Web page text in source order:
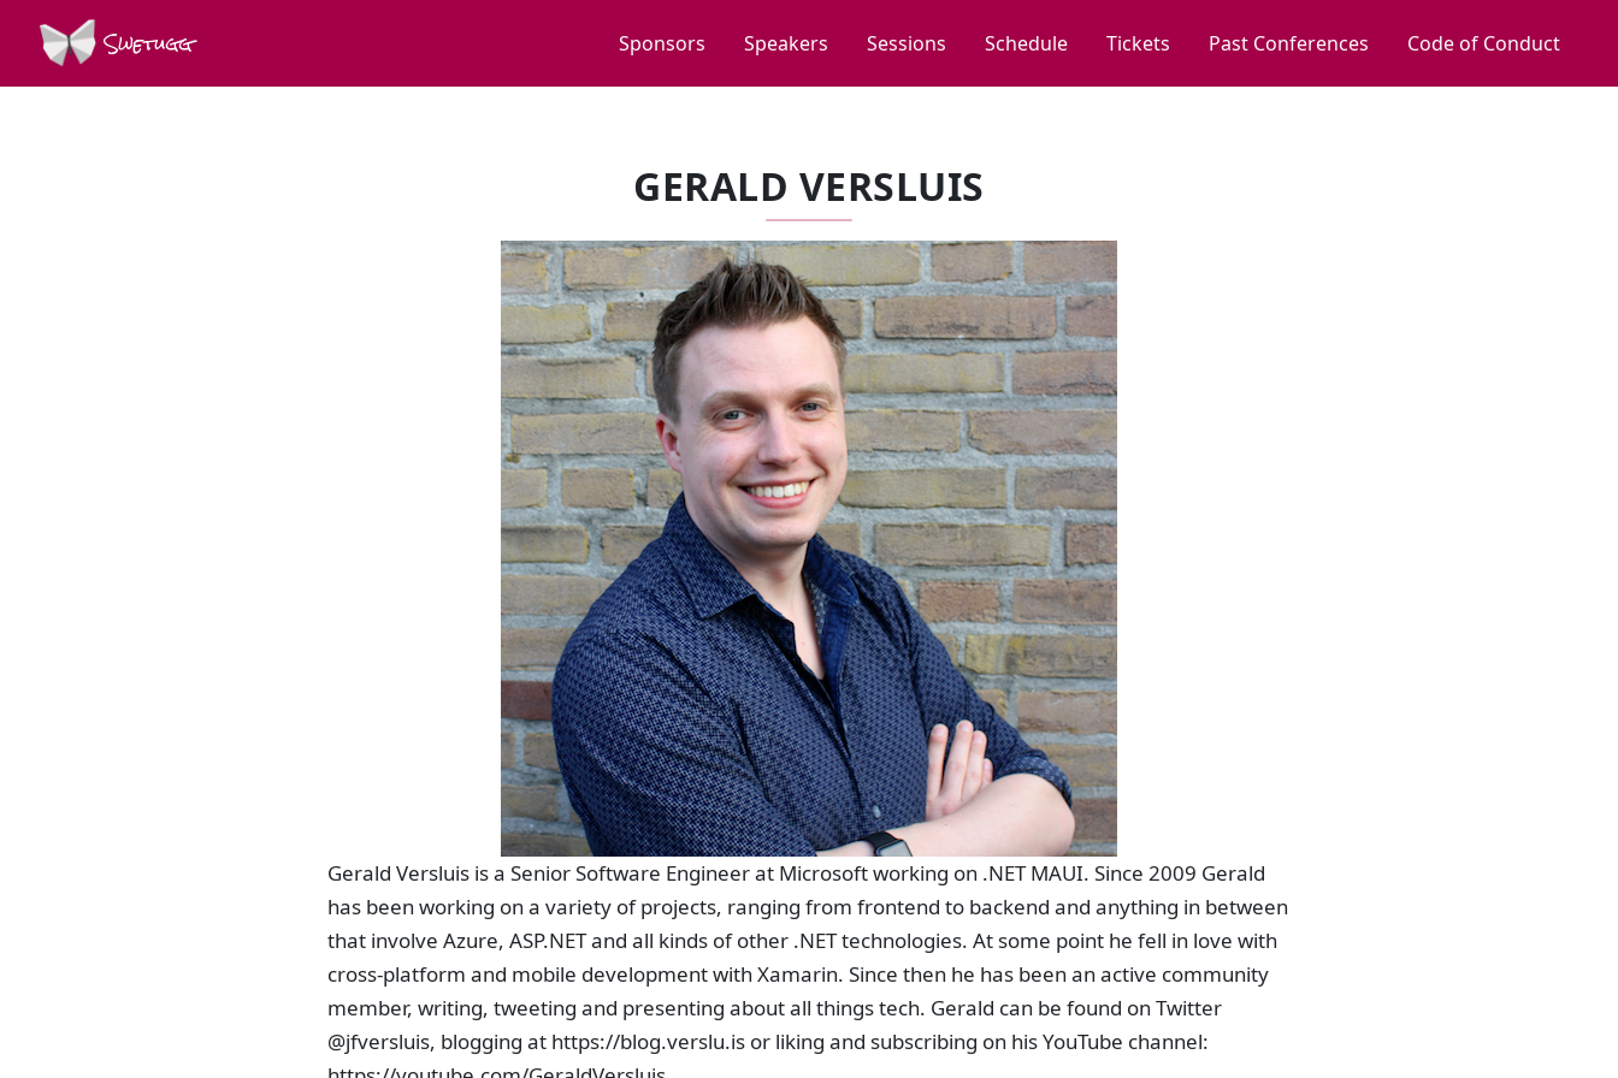
Swetugg Sponsors Speakers Sessions Schedule Tickets Past Conferences Code of Conduct
GERALD VERSLUIS
Gerald Versluis is a Senior Software Engineer at Microsoft working on .NET MAUI. Since 2009 Gerald
has been working on a variety of projects, ranging from frontend to backend and anything in between
that involve Azure, ASP.NET and all kinds of other .NET technologies. At some point he fell in love with
cross-platform and mobile development with Xamarin. Since then he has been an active community
member, writing, tweeting and presenting about all things tech. Gerald can be found on Twitter
@jfversluis, blogging at https://blog.verslu.is or liking and subscribing on his YouTube channel: